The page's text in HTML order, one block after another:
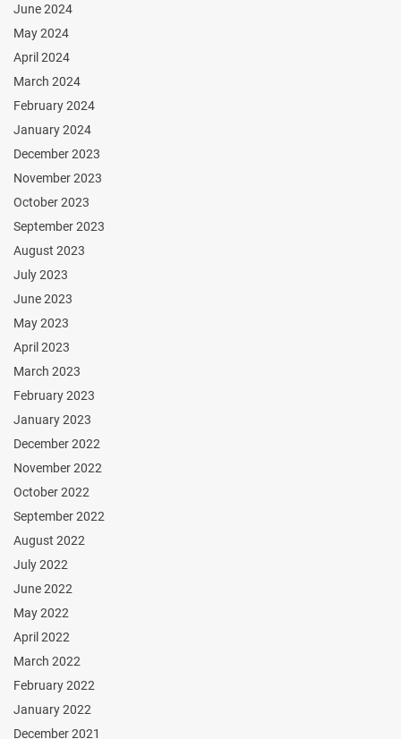
June 2024
May 2024
April 2024
March 2024
February 2024
January 2024
December 2023
November 2023
October 2023
September 2023
August 2023
July 2023
June 2023
May 2023
April 2023
March 2023
February 2023
January 2023
December 2022
November 2022
October 2022
September 2022
August 2022
July 2022
June 2022
May 2022
April 2022
March 2022
February 2022
January 2022
December 2021